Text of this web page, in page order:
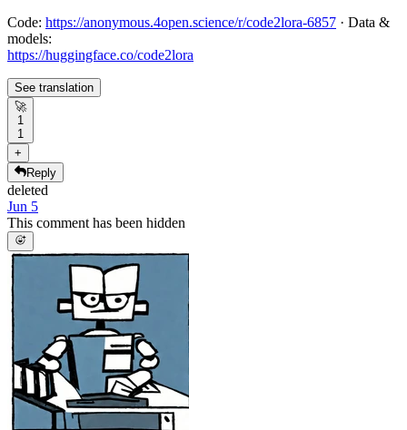
Code: https://anonymous.4open.science/r/code2lora-6857 · Data &
models:
https://huggingface.co/code2lora
See translation
🚀
1
1
+
Reply
deleted
Jun 5
This comment has been hidden